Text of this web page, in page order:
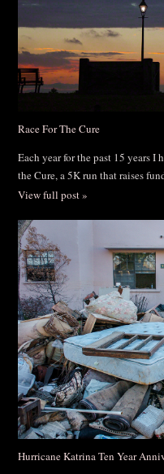
Race For The Cure
Each year for the past 15 years I
the Cure, a 5K run that raises
View full post »
Hurricane Katrina Ten Year